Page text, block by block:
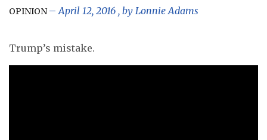
OPINION April 12, 2016 , by Lonnie Adams
Trump’s mistake.